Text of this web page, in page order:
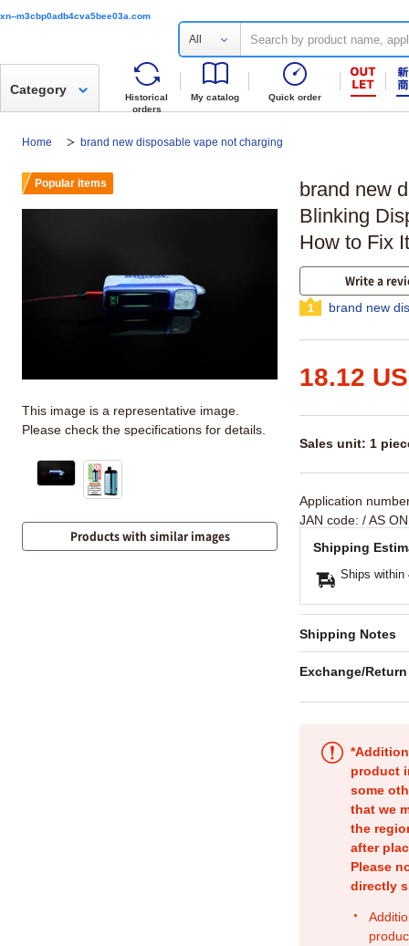
xn--m3cbp0adb4cva5bee03a.com
All
Historical
orders
My catalog Quick order
Category
Home brand new disposable vape not charging
brand new
Blinking
How to Fix It
Write a
1 brand new
18.12
Sales unit: 1
Application
JAN code: / AS
Shipping
Ships within
Shipping Notes
Exchange/
product
some
that we
the
after
Please
directly
Popular items
This image is a representative image.
Please check the specifications for details.
Products with similar images